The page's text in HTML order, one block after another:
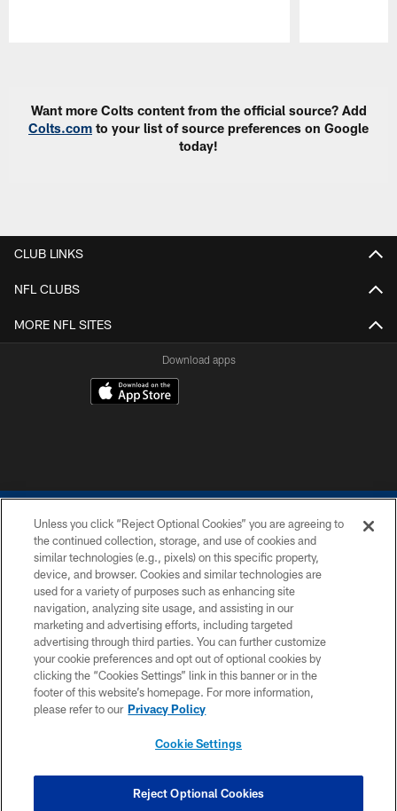
Want more Colts content from the official source? Add
Colts.com to your list of source preferences on Google
today!
CLUB LINKS
NFL CLUBS
MORE NFL SITES
Download apps
COPYRIGHT © 2026 COLTS, INC.
PRIVACY POLICY
ACCESSIBILITY
CONTACT US
SITE MAP
COOKIE SETTINGS
Unless you click “Reject Optional Cookies” you are agreeing to
the continued collection, storage, and use of cookies and
similar technologies (e.g., pixels) on this specific property,
device, and browser. Cookies and similar technologies are
used for a variety of purposes such as enhancing site
navigation, analyzing site usage, and assisting in our
marketing and advertising efforts, including targeted
advertising through third parties. You can further customize
your cookie preferences and opt out of optional cookies by
clicking the “Cookies Settings” link in this banner or in the
footer of this website’s homepage. For more information,
please refer to our Privacy Policy
Cookie Settings
Reject Optional Cookies